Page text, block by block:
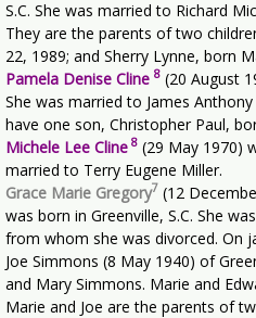
S.C. She was married to Richard
They are the parents of two
22, 1989; and Sherry Lynne, born
Pamela Denise Cline 8 (20 August
She was married to James
have one son, Christopher Paul,
Michele Lee Cline 8 (29 May 1970)
married to Terry Eugene Miller.
Grace Marie Gregory7 (12
was born in Greenville, S.C. She
from whom she was divorced. On
Joe Simmons (8 May 1940) of
and Mary Simmons. Marie and
Marie and Joe are the parents of